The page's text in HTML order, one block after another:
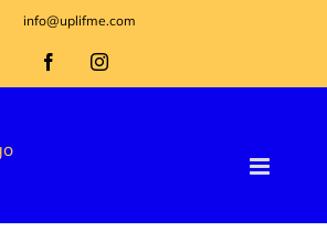
info@uplifme.com
FacebookInstagram